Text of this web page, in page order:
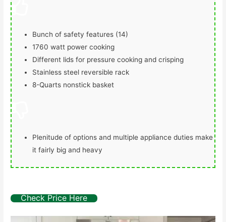
Bunch of safety features (14)
1760 watt power cooking
Different lids for pressure cooking and crisping
Stainless steel reversible rack
8-Quarts nonstick basket
Plenitude of options and multiple appliance duties make
it fairly big and heavy
Check Price Here